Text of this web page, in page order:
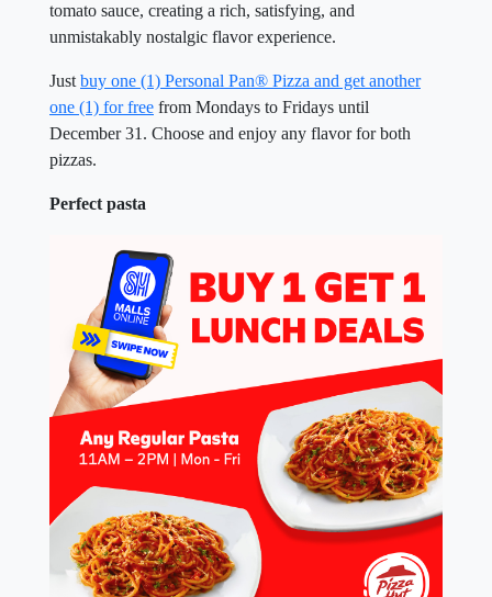
tomato sauce, creating a rich, satisfying, and
unmistakably nostalgic flavor experience.
Just buy one (1) Personal Pan® Pizza and get another
one (1) for free from Mondays to Fridays until
December 31. Choose and enjoy any flavor for both
pizzas.
Perfect pasta